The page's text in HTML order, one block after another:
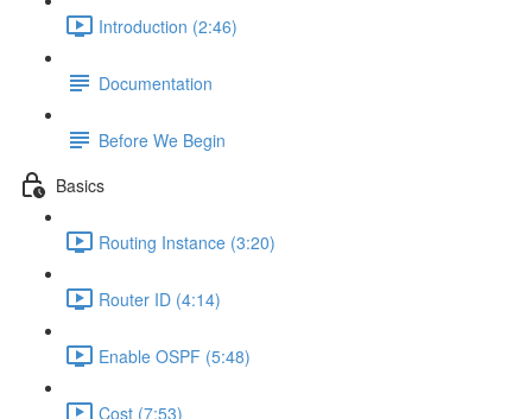
Introduction (2:46)
Documentation
Before We Begin
Basics
Routing Instance (3:20)
Router ID (4:14)
Enable OSPF (5:48)
Cost (7:53)